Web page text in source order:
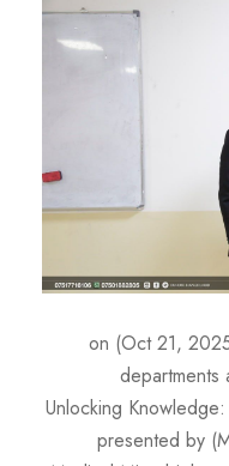
on (Oct 21,
departments
Unlocking
presented by